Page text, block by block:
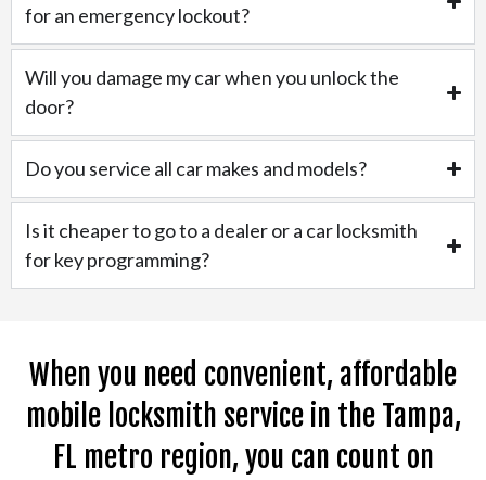
for an emergency lockout?
Will you damage my car when you unlock the
door?
Do you service all car makes and models?
Is it cheaper to go to a dealer or a car locksmith
for key programming?
When you need convenient, affordable
mobile locksmith service in the Tampa,
FL metro region, you can count on